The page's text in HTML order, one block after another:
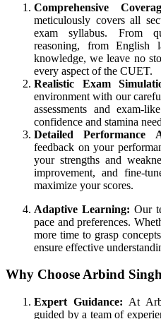
Comprehensive
meticulously covers all
exam syllabus. From
reasoning, from English
knowledge, we leave no
every aspect of the CUET.
Realistic Exam
environment with our
assessments and exam-
confidence and stamina
Detailed Performance
feedback on your
your strengths and
improvement, and fine-
maximize your scores.
Adaptive Learning: Our
pace and preferences.
more time to grasp
ensure effective
Why Choose Arbind
Expert Guidance: At
guided by a team of